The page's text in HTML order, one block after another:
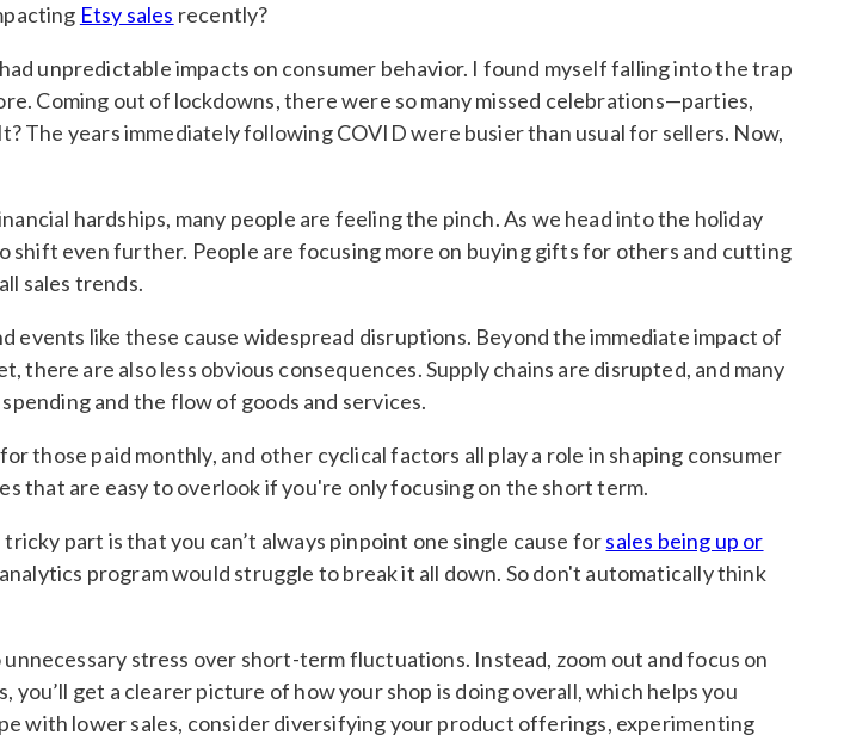
Etsy sales recently?
unpredictable impacts on consumer behavior. I found myself falling into the trap
Coming out of lockdowns, there were so many missed celebrations—parties,
The years immediately following COVID were busier than usual for sellers. Now,
hardships, many people are feeling the pinch. As we head into the holiday
shift even further. People are focusing more on buying gifts for others and cutting
sales trends.
like these cause widespread disruptions. Beyond the immediate impact of
are also less obvious consequences. Supply chains are disrupted, and many
and the flow of goods and services.
those paid monthly, and other cyclical factors all play a role in shaping consumer
that are easy to overlook if you're only focusing on the short term.
part is that you can’t always pinpoint one single cause forsales being up or
program would struggle to break it all down. So don't automatically think
stress over short-term fluctuations. Instead, zoom out and focus on
get a clearer picture of how your shop is doing overall, which helps you
with lower sales, consider diversifying your product offerings, experimenting